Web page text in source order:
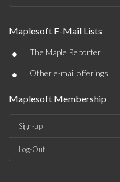
Maplesoft E-Mail Lists
• The Maple Reporter
• Other e-mail offerings
Maplesoft Membership
Sign-up
Log-Out